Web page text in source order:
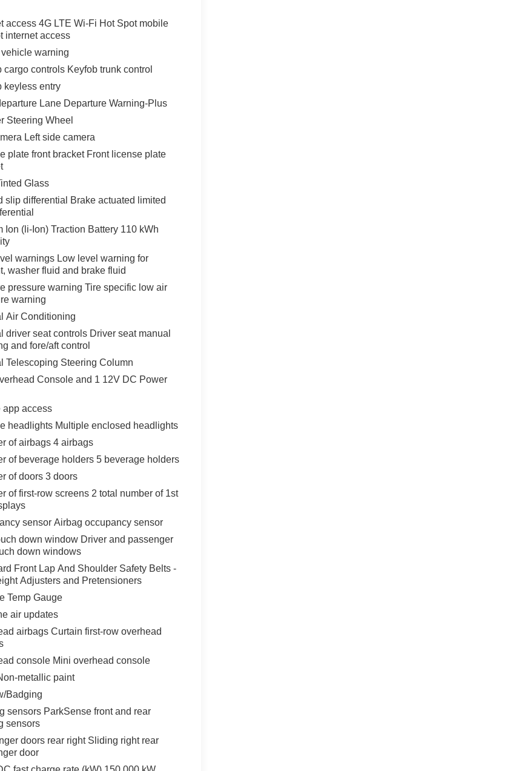
access 4G LTE Wi-Fi Hot Spot mobile
internet access
warning
cargo controls Keyfob trunk control
keyless entry
Lane Departure Warning-Plus
Steering Wheel
Left side camera
plate front bracket Front license plate
Glass
slip differential Brake actuated limited
Ion (li-Ion) Traction Battery 110 kWh
warnings Low level warning for
washer fluid and brake fluid
pressure warning Tire specific low air
warning
Air Conditioning
driver seat controls Driver seat manual
and fore/aft control
Telescoping Steering Column
Console and 1 12V DC Power
app access
headlights Multiple enclosed headlights
of airbags 4 airbags
of beverage holders 5 beverage holders
of doors 3 doors
of first-row screens 2 total number of 1st
sensor Airbag occupancy sensor
down window Driver and passenger
down windows
Front Lap And Shoulder Safety Belts -
Adjusters and Pretensioners
Temp Gauge
air updates
airbags Curtain first-row overhead
console Mini overhead console
metallic paint
Badging
sensors ParkSense front and rear
sensors
doors rear right Sliding right rear
door